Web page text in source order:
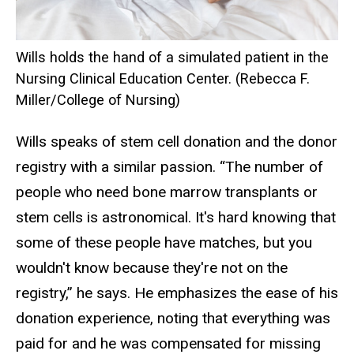
Wills holds the hand of a simulated patient in the
Nursing Clinical Education Center. (Rebecca F.
Miller/College of Nursing)
Wills speaks of stem cell donation and the donor
registry with a similar passion. “The number of
people who need bone marrow transplants or
stem cells is astronomical. It's hard knowing that
some of these people have matches, but you
wouldn't know because they're not on the
registry,” he says. He emphasizes the ease of his
donation experience, noting that everything was
paid for and he was compensated for missing